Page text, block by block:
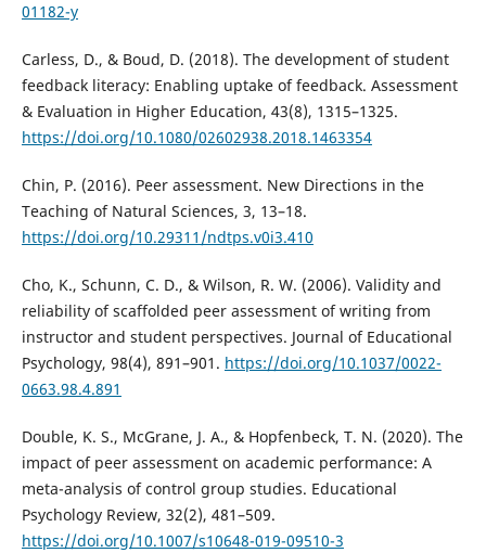
01182-y
Carless, D., & Boud, D. (2018). The development of student
feedback literacy: Enabling uptake of feedback. Assessment
& Evaluation in Higher Education, 43(8), 1315–1325.
https://doi.org/10.1080/02602938.2018.1463354
Chin, P. (2016). Peer assessment. New Directions in the
Teaching of Natural Sciences, 3, 13–18.
https://doi.org/10.29311/ndtps.v0i3.410
Cho, K., Schunn, C. D., & Wilson, R. W. (2006). Validity and
reliability of scaffolded peer assessment of writing from
instructor and student perspectives. Journal of Educational
Psychology, 98(4), 891–901. https://doi.org/10.1037/0022-
0663.98.4.891
Double, K. S., McGrane, J. A., & Hopfenbeck, T. N. (2020). The
impact of peer assessment on academic performance: A
meta-analysis of control group studies. Educational
Psychology Review, 32(2), 481–509.
https://doi.org/10.1007/s10648-019-09510-3